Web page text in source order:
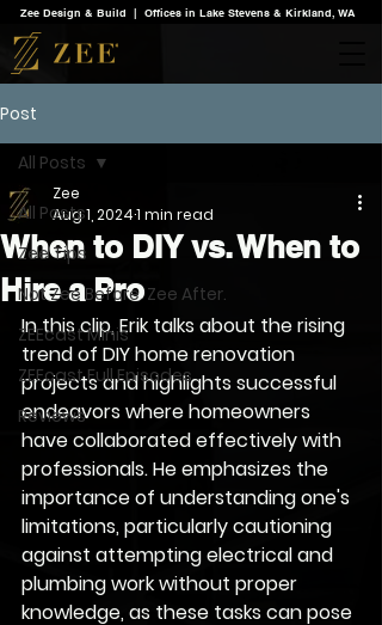
Zee Design & Build | Offices in Lake Stevens & Kirkland, WA
Post
All Posts
Zee Tips
Not Zee Before. Zee After.
ZEEcast Minis
ZEEcast Full Episodes
Reviews
All Posts
When to DIY vs. When to
Hire a Pro
Zee
Aug 1, 20241 min read
In this clip, Erik talks about the rising
trend of DIY home renovation
projects and highlights successful
endeavors where homeowners
have collaborated effectively with
professionals. He emphasizes the
importance of understanding one's
limitations, particularly cautioning
against attempting electrical and
plumbing work without proper
knowledge, as these tasks can pose